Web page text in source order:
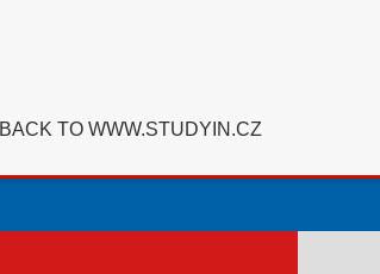
BACK TO WWW.STUDYIN.CZ